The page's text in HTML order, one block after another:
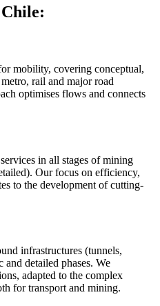
mobility, covering conceptual,
rail and major road
optimises flows and connects
in all stages of mining
Our focus on efficiency,
to the development of cutting-
infrastructures (tunnels,
and detailed phases. We
adapted to the complex
for transport and mining.